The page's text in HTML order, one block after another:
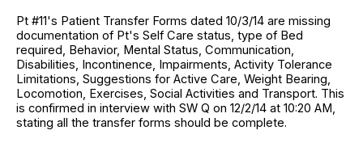
Pt #11's Patient Transfer Forms dated 10/3/14 are missing
documentation of Pt's Self Care status, type of Bed
required, Behavior, Mental Status, Communication,
Disabilities, Incontinence, Impairments, Activity Tolerance
Limitations, Suggestions for Active Care, Weight Bearing,
Locomotion, Exercises, Social Activities and Transport. This
is confirmed in interview with SW Q on 12/2/14 at 10:20 AM,
stating all the transfer forms should be complete.